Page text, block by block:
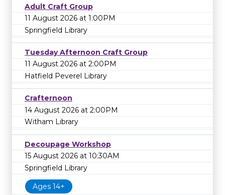
Adult Craft Group
11 August 2026 at 1:00PM
Springfield Library
Tuesday Afternoon Craft Group
11 August 2026 at 2:00PM
Hatfield Peverel Library
Crafternoon
14 August 2026 at 2:00PM
Witham Library
Decoupage Workshop
15 August 2026 at 10:30AM
Springfield Library
Ages 14+